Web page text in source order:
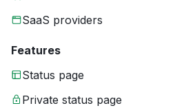
SaaS providers
Features
Status page
Private status page